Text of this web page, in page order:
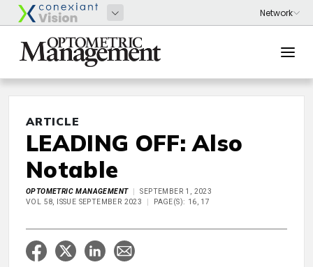
ARTICLE
LEADING OFF: Also
Notable
OPTOMETRIC MANAGEMENT
SEPTEMBER 1, 2023
VOL 58, ISSUE SEPTEMBER 2023
PAGE(S): 16, 17